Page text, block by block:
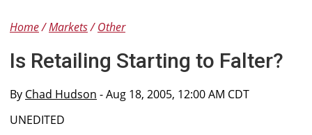
Home Markets Other
Is Retailing Starting to Falter?
By Chad Hudson - Aug 18, 2005, 12:00 AM CDT
UNEDITED